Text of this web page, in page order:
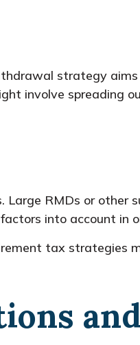
strategy
involve
RMDs or
into account in
tax strategies